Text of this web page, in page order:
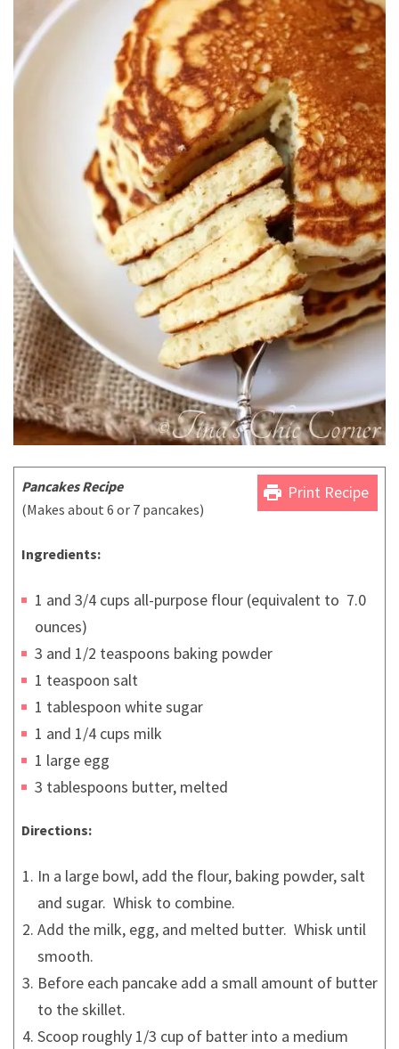
print Print Recipe
Pancakes Recipe
(Makes about 6 or 7 pancakes)
Ingredients:
1 and 3/4 cups all-purpose flour (equivalent to 7.0
ounces)
3 and 1/2 teaspoons baking powder
1 teaspoon salt
1 tablespoon white sugar
1 and 1/4 cups milk
1 large egg
3 tablespoons butter, melted
Directions:
In a large bowl, add the flour, baking powder, salt
and sugar. Whisk to combine.
Add the milk, egg, and melted butter. Whisk until
smooth.
Before each pancake add a small amount of butter
to the skillet.
Scoop roughly 1/3 cup of batter into a medium